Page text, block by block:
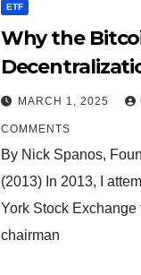
ETF
Why the
MARCH 1, 2025
COMMENTS
By Nick Spanos,
(2013) In 2013, I
York Stock
chairman